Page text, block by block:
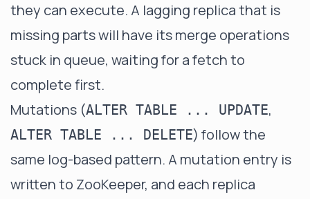
they can execute. A lagging replica that is
missing parts will have its merge operations
stuck in queue, waiting for a fetch to
complete first.
Mutations (ALTER TABLE ... UPDATE,
ALTER TABLE ... DELETE) follow the
same log-based pattern. A mutation entry is
written to ZooKeeper, and each replica